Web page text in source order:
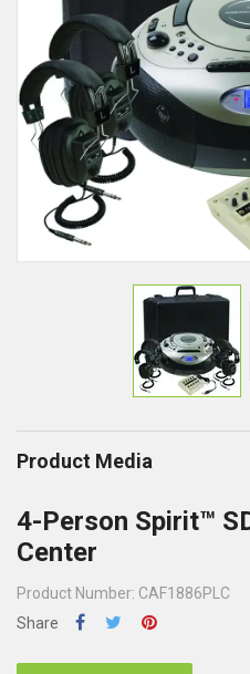
Product Media
4-Person Spirit™
Center
Product Number: CAF1886PLC
Share